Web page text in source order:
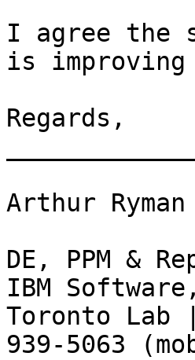
I agree the
is
Regards,
Arthur Ryman
DE, PPM &
IBM
Toronto
939-5063